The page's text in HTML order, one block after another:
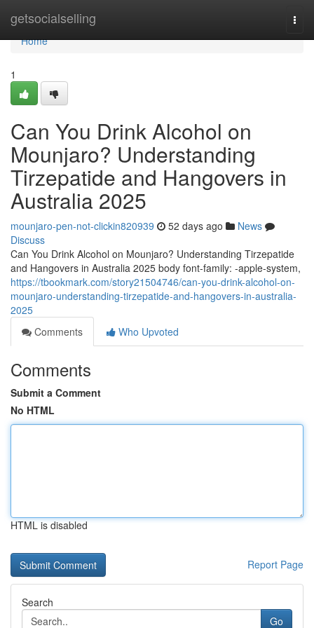
getsocialselling
Home
Home
1
Can You Drink Alcohol on
Mounjaro? Understanding
Tirzepatide and Hangovers in
Australia 2025
mounjaro-pen-not-clickin820939 52 days ago
News
Discuss
Can You Drink Alcohol on Mounjaro? Understanding Tirzepatide
and Hangovers in Australia 2025 body font-family: -apple-system,
https://tbookmark.com/story21504746/can-you-drink-alcohol-on-
mounjaro-understanding-tirzepatide-and-hangovers-in-australia-
2025
Comments
Who Upvoted
Comments
Submit a Comment
No HTML
HTML is disabled
Report Page
Search
Go